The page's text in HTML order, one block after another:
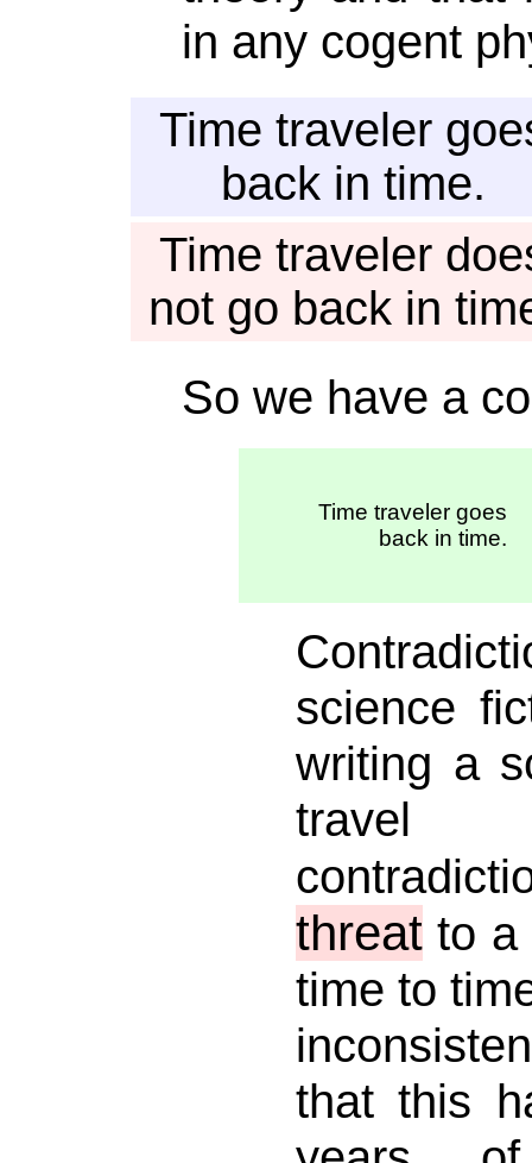
in any cogent
Time traveler
back in time.
Time traveler
not go back in
So we have a
Time traveler goes
back in time.
science
writing a
travel
threat to a
time to
that this